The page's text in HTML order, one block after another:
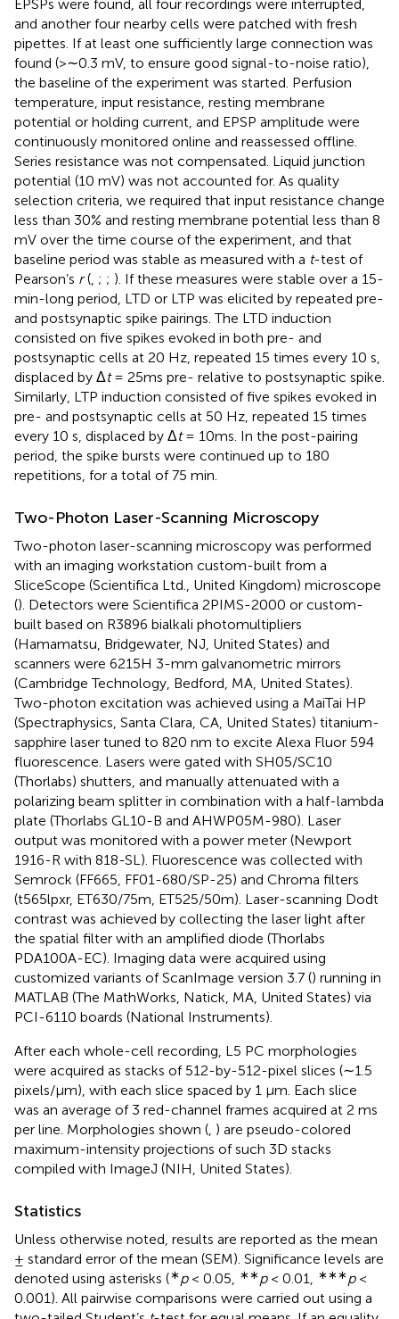
EPSPs were found, all four recordings were interrupted,
and another four nearby cells were patched with fresh
pipettes. If at least one sufficiently large connection was
found (>∼0.3 mV, to ensure good signal-to-noise ratio),
the baseline of the experiment was started. Perfusion
temperature, input resistance, resting membrane
potential or holding current, and EPSP amplitude were
continuously monitored online and reassessed offline.
Series resistance was not compensated. Liquid junction
potential (10 mV) was not accounted for. As quality
selection criteria, we required that input resistance change
less than 30% and resting membrane potential less than 8
mV over the time course of the experiment, and that
baseline period was stable as measured with a t-test of
Pearson’s r(, ; ; ). If these measures were stable over a 15-
min-long period, LTD or LTP was elicited by repeated pre-
and postsynaptic spike pairings. The LTD induction
consisted on five spikes evoked in both pre- and
postsynaptic cells at 20 Hz, repeated 15 times every 10 s,
displaced by Δt= 25ms pre- relative to postsynaptic spike.
Similarly, LTP induction consisted of five spikes evoked in
pre- and postsynaptic cells at 50 Hz, repeated 15 times
every 10 s, displaced by Δt= 10ms. In the post-pairing
period, the spike bursts were continued up to 180
repetitions, for a total of 75 min.
Two-Photon Laser-Scanning Microscopy
Two-photon laser-scanning microscopy was performed
with an imaging workstation custom-built from a
SliceScope (Scientifica Ltd., United Kingdom) microscope
(). Detectors were Scientifica 2PIMS-2000 or custom-
built based on R3896 bialkali photomultipliers
(Hamamatsu, Bridgewater, NJ, United States) and
scanners were 6215H 3-mm galvanometric mirrors
(Cambridge Technology, Bedford, MA, United States).
Two-photon excitation was achieved using a MaiTai HP
(Spectraphysics, Santa Clara, CA, United States) titanium-
sapphire laser tuned to 820 nm to excite Alexa Fluor 594
fluorescence. Lasers were gated with SH05/SC10
(Thorlabs) shutters, and manually attenuated with a
polarizing beam splitter in combination with a half-lambda
plate (Thorlabs GL10-B and AHWP05M-980). Laser
output was monitored with a power meter (Newport
1916-R with 818-SL). Fluorescence was collected with
Semrock (FF665, FF01-680/SP-25) and Chroma filters
(t565lpxr, ET630/75m, ET525/50m). Laser-scanning Dodt
contrast was achieved by collecting the laser light after
the spatial filter with an amplified diode (Thorlabs
PDA100A-EC). Imaging data were acquired using
customized variants of ScanImage version 3.7 () running in
MATLAB (The MathWorks, Natick, MA, United States) via
PCI-6110 boards (National Instruments).
After each whole-cell recording, L5 PC morphologies
were acquired as stacks of 512-by-512-pixel slices (∼1.5
pixels/μm), with each slice spaced by 1 μm. Each slice
was an average of 3 red-channel frames acquired at 2 ms
per line. Morphologies shown (, ) are pseudo-colored
maximum-intensity projections of such 3D stacks
compiled with ImageJ (NIH, United States).
Statistics
Unless otherwise noted, results are reported as the mean
± standard error of the mean (SEM). Significance levels are
denoted using asterisks (∗p< 0.05, ∗∗p< 0.01, ∗∗∗p<
0.001). All pairwise comparisons were carried out using a